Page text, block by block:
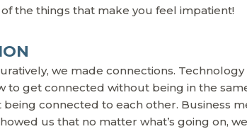
the things that make you feel impatient!
we made connections.
to get connected without being in the
connected to each other. Business
us that no matter what’s going on,